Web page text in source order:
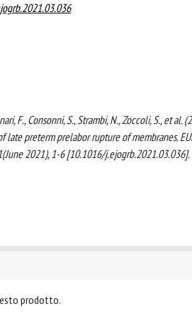
F., Consonni, S., Strambi, N., Zoccoli, S., et
preterm prelabor rupture of membranes.
2021), 1-6 [10.1016/j.ejogrb.2021.03.036].
prodotto.